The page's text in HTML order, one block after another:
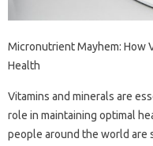
Micronutrient Mayhem: How
Health
Vitamins and minerals are
role in maintaining optimal
people around the world are